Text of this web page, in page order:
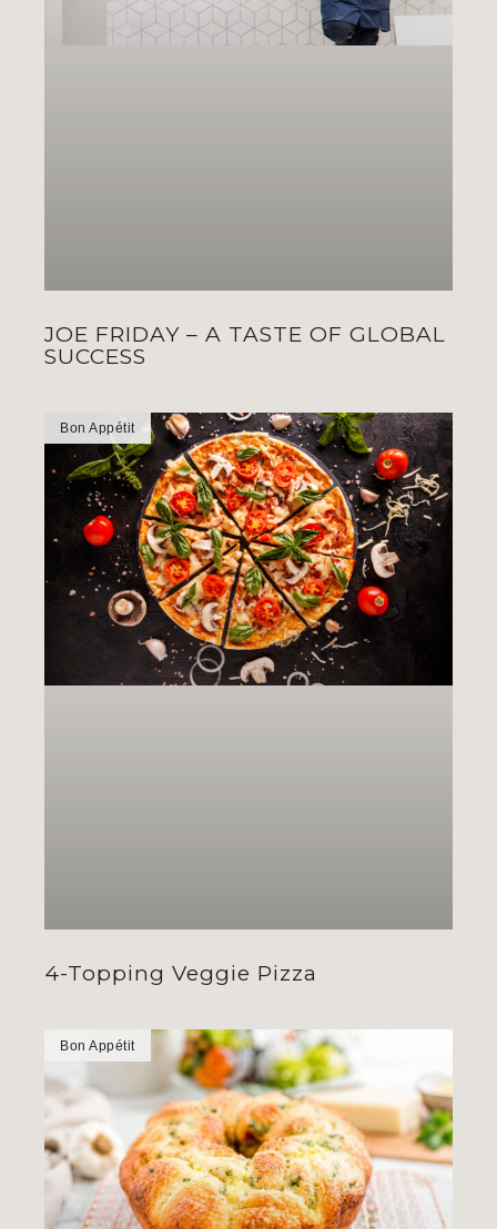
JOE FRIDAY – A TASTE OF GLOBAL
SUCCESS
Bon Appétit
4-Topping Veggie Pizza
Bon Appétit